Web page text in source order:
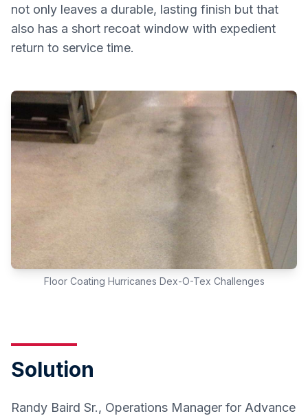
not only leaves a durable, lasting finish but that
also has a short recoat window with expedient
return to service time.
Floor Coating Hurricanes Dex-O-Tex Challenges
Solution
Randy Baird Sr., Operations Manager for Advance